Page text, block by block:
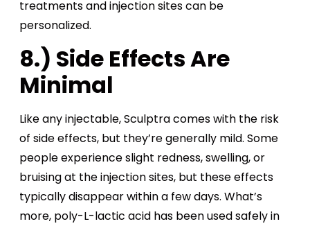
treatments and injection sites can be
personalized.
8.) Side Effects Are
Minimal
Like any injectable, Sculptra comes with the risk
of side effects, but they’re generally mild. Some
people experience slight redness, swelling, or
bruising at the injection sites, but these effects
typically disappear within a few days. What’s
more, poly-L-lactic acid has been used safely in